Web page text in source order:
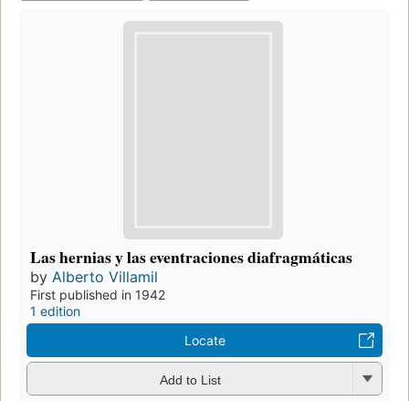
Las hernias y las eventraciones diafragmáticas
by Alberto Villamil
First published in 1942
1 edition
Locate
Add to List